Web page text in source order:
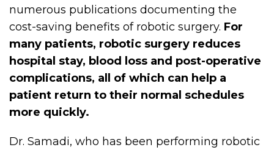
numerous publications documenting the
cost-saving benefits of robotic surgery. For
many patients, robotic surgery reduces
hospital stay, blood loss and post-operative
complications, all of which can help a
patient return to their normal schedules
more quickly.
Dr. Samadi, who has been performing robotic